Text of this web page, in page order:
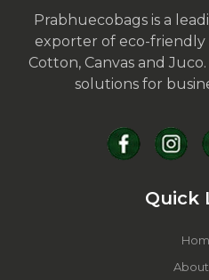
Prabhuecobags is a
exporter of eco-friendly
Cotton, Canvas and
solutions for
Quick
About